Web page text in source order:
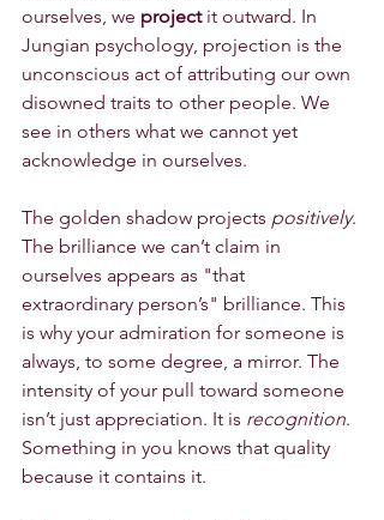
ourselves, we project it outward. In
Jungian psychology, projection is the
unconscious act of attributing our own
disowned traits to other people. We
see in others what we cannot yet
acknowledge in ourselves.
The golden shadow projects positively.
The brilliance we can’t claim in
ourselves appears as "that
extraordinary person’s" brilliance. This
is why your admiration for someone is
always, to some degree, a mirror. The
intensity of your pull toward someone
isn’t just appreciation. It is recognition.
Something in you knows that quality
because it contains it.